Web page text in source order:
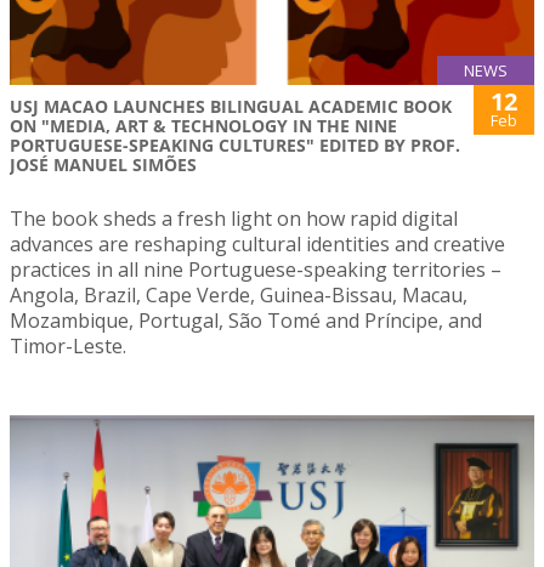
NEWS
USJ MACAO LAUNCHES BILINGUAL ACADEMIC BOOK
ON "MEDIA, ART & TECHNOLOGY IN THE NINE
PORTUGUESE-SPEAKING CULTURES" EDITED BY PROF.
JOSÉ MANUEL SIMÕES
12
Feb
The book sheds a fresh light on how rapid digital
advances are reshaping cultural identities and creative
practices in all nine Portuguese-speaking territories –
Angola, Brazil, Cape Verde, Guinea-Bissau, Macau,
Mozambique, Portugal, São Tomé and Príncipe, and
Timor-Leste.